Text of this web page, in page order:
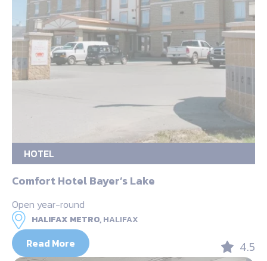
HOTEL
Comfort Hotel Bayer’s Lake
Open year-round
HALIFAX METRO,HALIFAX
Read More 4.5